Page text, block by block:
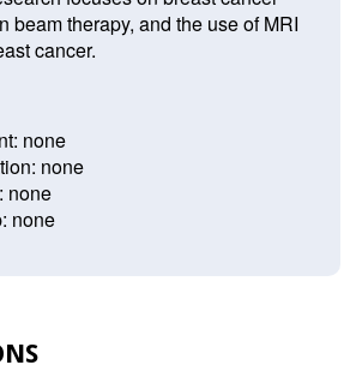
beam therapy, and the use of MRI
cancer.
none
none
none
none